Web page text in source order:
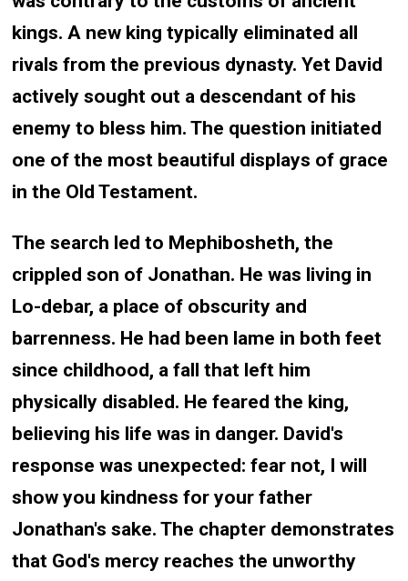
kings. A new king typically eliminated all
rivals from the previous dynasty. Yet David
actively sought out a descendant of his
enemy to bless him. The question initiated
one of the most beautiful displays of grace
in the Old Testament.
The search led to Mephibosheth, the
crippled son of Jonathan. He was living in
Lo-debar, a place of obscurity and
barrenness. He had been lame in both feet
since childhood, a fall that left him
physically disabled. He feared the king,
believing his life was in danger. David's
response was unexpected: fear not, I will
show you kindness for your father
Jonathan's sake. The chapter demonstrates
that God's mercy reaches the unworthy